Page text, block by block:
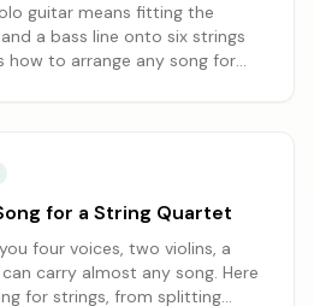
guitar means fitting the
a bass line onto six strings
how to arrange any song for
for a String Quartet
four voices, two violins, a
carry almost any song. Here
for strings, from splitting